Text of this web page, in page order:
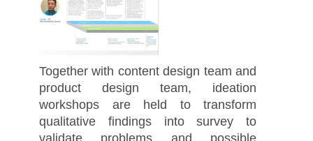
Together with content design team and
product design team, ideation
workshops are held to transform
qualitative findings into survey to